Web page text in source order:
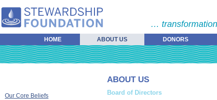
…
HOME ABOUT US DONORS
Our Core Beliefs
ABOUT US
Board of Directors